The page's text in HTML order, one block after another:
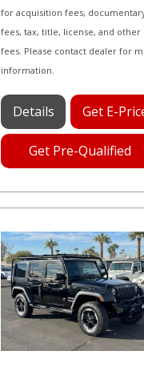
for acquisition fees,
fees, tax, title, license, and other
fees. Please contact dealer for
information.
Details Get E-
Get Pre-Qualified